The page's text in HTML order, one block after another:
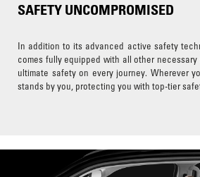
SAFETY UNCOMPROMISED
In addition to its advanced active safety
comes fully equipped with all other necessary
ultimate safety on every journey. Wherever
stands by you, protecting you with top-tier